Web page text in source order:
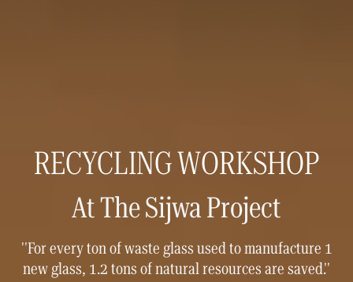
RECYCLING WORKSHOP
At The Sijwa Project
''For every ton of waste glass used to manufacture 1
new glass, 1.2 tons of natural resources are saved.''